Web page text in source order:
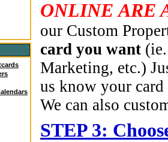
ONLINE ARE
our Custom
card you want
Marketing, etc.)
us know your
We can also
STEP 3: